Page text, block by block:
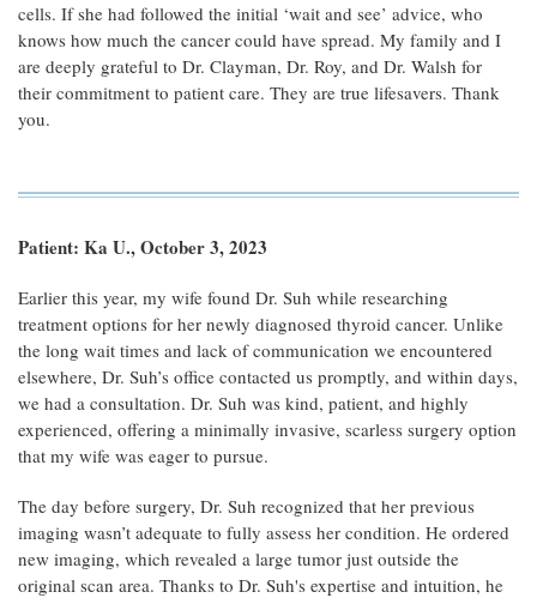
cells. If she had followed the initial ‘wait and see’ advice, who
knows how much the cancer could have spread. My family and I
are deeply grateful to Dr. Clayman, Dr. Roy, and Dr. Walsh for
their commitment to patient care. They are true lifesavers. Thank
you.
Patient: Ka U., October 3, 2023
Earlier this year, my wife found Dr. Suh while researching
treatment options for her newly diagnosed thyroid cancer. Unlike
the long wait times and lack of communication we encountered
elsewhere, Dr. Suh’s office contacted us promptly, and within days,
we had a consultation. Dr. Suh was kind, patient, and highly
experienced, offering a minimally invasive, scarless surgery option
that my wife was eager to pursue.
The day before surgery, Dr. Suh recognized that her previous
imaging wasn’t adequate to fully assess her condition. He ordered
new imaging, which revealed a large tumor just outside the
original scan area. Thanks to Dr. Suh's expertise and intuition, he